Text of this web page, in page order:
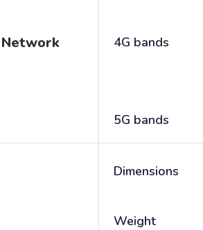
Network 4G bands
5G bands
Dimensions
Weight